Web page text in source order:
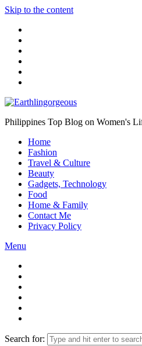
Skip to the content
Philippines Top Blog on Women's
Home
Fashion
Travel & Culture
Beauty
Gadgets, Technology
Food
Home & Family
Contact Me
Privacy Policy
Menu
Search for: